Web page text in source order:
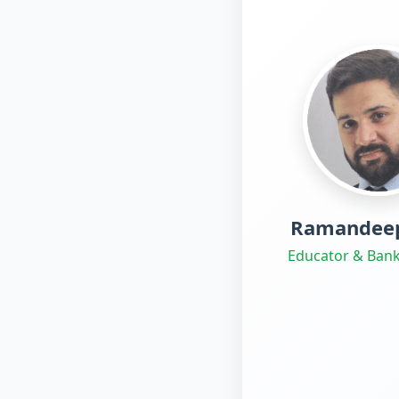
Educator &